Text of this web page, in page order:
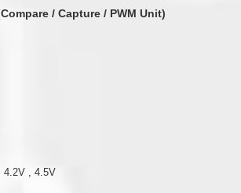
/ Capture / PWM Unit)
4.2V , 4.5V